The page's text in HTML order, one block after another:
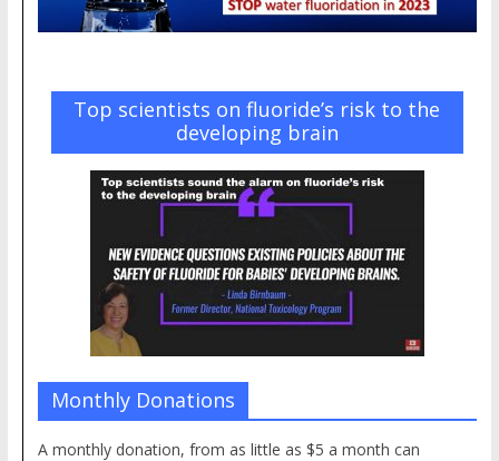
Top scientists on fluoride’s risk to the
developing brain
Monthly Donations
A monthly donation, from as little as $5 a month can